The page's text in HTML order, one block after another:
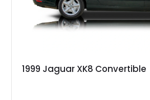
1999 Jaguar XK8 Convertible